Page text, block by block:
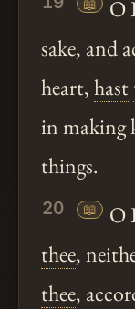
📖 O
sake, and
heart,hast
in making
things.
20 📖
O
thee,
thee,